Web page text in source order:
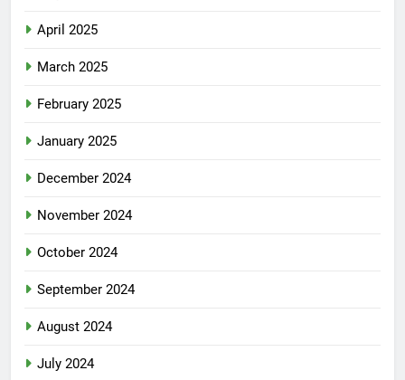
April 2025
March 2025
February 2025
January 2025
December 2024
November 2024
October 2024
September 2024
August 2024
July 2024